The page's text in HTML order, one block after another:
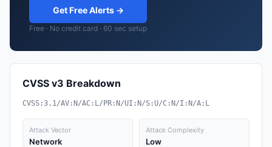
Get Free Alerts →
Free · No credit card · 60 sec setup
CVSS v3 Breakdown
CVSS:3.1/AV:N/AC:L/PR:N/UI:N/S:U/C:N/I:N/A:L
Attack Vector
Network
Attack Complexity
Low